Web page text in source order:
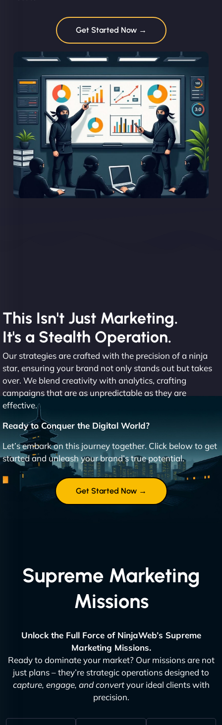
Get Started Now →
This Isn't Just Marketing.
It's a Stealth Operation.
Our strategies are crafted with the precision of a ninja
star, ensuring your brand not only stands out but takes
over. We blend creativity with analytics, crafting
campaigns that are as unpredictable as they are
effective.
Ready to Conquer the Digital World?
Let’s embark on this journey together. Click below to get
started and unleash your brand’s true potential.
Get Started Now →
Supreme Marketing
Missions
Unlock the Full Force of NinjaWeb’s Supreme
Marketing Missions.
Ready to dominate your market? Our missions are not
just plans – they’re strategic operations designed to
capture, engage, and convertyour ideal clients with
precision.